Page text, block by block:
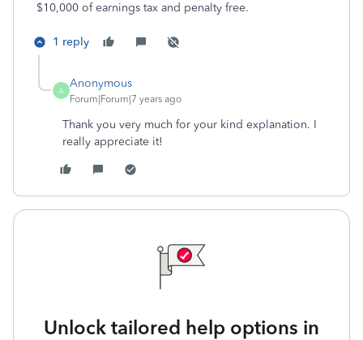
$10,000 of earnings tax and penalty free.
1 reply
A
Anonymous
Forum|Forum|7 years ago
Thank you very much for your kind explanation. I
really appreciate it!
Unlock tailored help options in